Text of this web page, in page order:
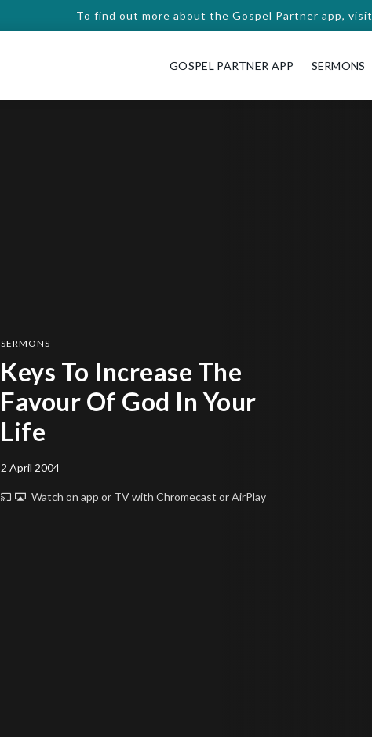
To find out more about the Gospel Partner app, visit
GOSPEL PARTNER APP SERMONS
SERMONS
Keys To Increase The
Favour Of God In Your
Life
2 April 2004
Watch on app or TVwith Chromecast or AirPlay